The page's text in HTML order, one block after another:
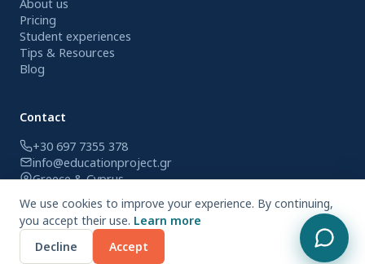
We use cookies to improve your experience. By continuing,
you accept their use. Learn more
Decline
Accept
About us
Pricing
Student experiences
Tips & Resources
Blog
Contact
+30 697 7355 378
info@educationproject.gr
Greece & Cyprus
© 2026 Education Project. All rights reserved.
Privacy Policy
Terms of Use